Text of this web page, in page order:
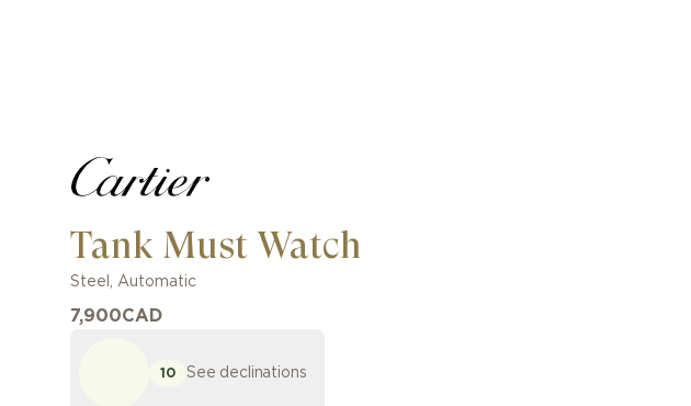
Tank Must Watch
Steel , Automatic
7,900CAD
10 See declinations